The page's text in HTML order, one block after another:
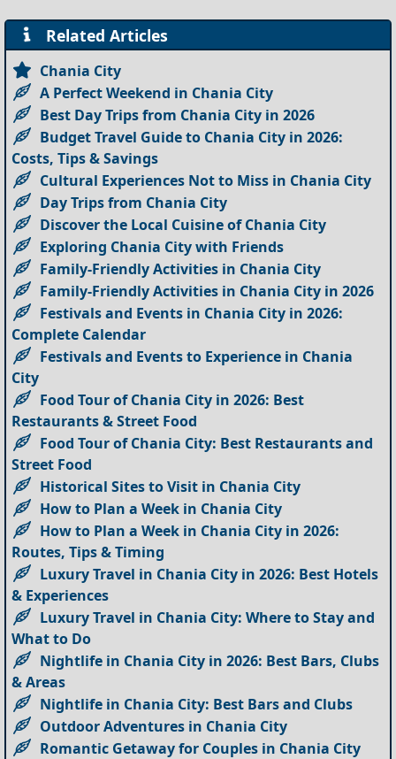
Related Articles
Chania City
A Perfect Weekend in Chania City
Best Day Trips from Chania City in 2026
Budget Travel Guide to Chania City in 2026:
Costs, Tips & Savings
Cultural Experiences Not to Miss in Chania City
Day Trips from Chania City
Discover the Local Cuisine of Chania City
Exploring Chania City with Friends
Family-Friendly Activities in Chania City
Family-Friendly Activities in Chania City in 2026
Festivals and Events in Chania City in 2026:
Complete Calendar
Festivals and Events to Experience in Chania
City
Food Tour of Chania City in 2026: Best
Restaurants & Street Food
Food Tour of Chania City: Best Restaurants and
Street Food
Historical Sites to Visit in Chania City
How to Plan a Week in Chania City
How to Plan a Week in Chania City in 2026:
Routes, Tips & Timing
Luxury Travel in Chania City in 2026: Best Hotels
& Experiences
Luxury Travel in Chania City: Where to Stay and
What to Do
Nightlife in Chania City in 2026: Best Bars, Clubs
& Areas
Nightlife in Chania City: Best Bars and Clubs
Outdoor Adventures in Chania City
Romantic Getaway for Couples in Chania City